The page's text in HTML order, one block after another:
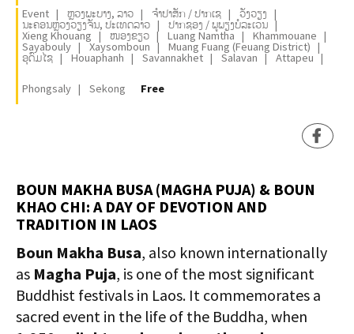
Event ຫຼວງພະບາງ, ລາວ ຈຳປາສັກ / ປາກເຊ ວັງວຽງ
ນະຄອນຫຼວງວຽງຈັນ, ປະເທດລາວ ປາກຊອງ / ພູພຽງບໍລະເວນ
Xieng Khouang ໜອງຂຽວ Luang Namtha Khammouane
Sayabouly Xaysomboun Muang Fuang (Feuang District)
ອຸດົມໄຊ Houaphanh Savannakhet Salavan Attapeu
Phongsaly Sekong Free
BOUN MAKHA BUSA (MAGHA PUJA) & BOUN
KHAO CHI: A DAY OF DEVOTION AND
TRADITION IN LAOS
Boun Makha Busa, also known internationally
as Magha Puja, is one of the most significant
Buddhist festivals in Laos. It commemorates a
sacred event in the life of the Buddha, when